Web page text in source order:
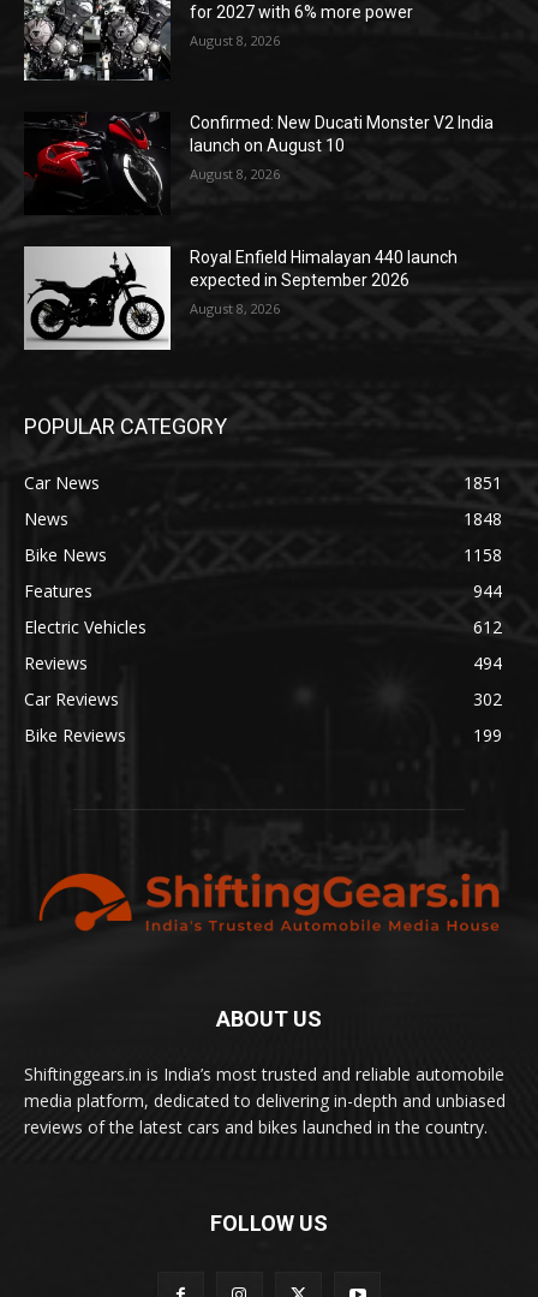
for 2027 with 6% more power
August 8, 2026
Confirmed: New Ducati Monster V2 India
launch on August 10
August 8, 2026
Royal Enfield Himalayan 440 launch
expected in September 2026
August 8, 2026
POPULAR CATEGORY
Car News
1851
News
1848
Bike News
1158
Features
944
Electric Vehicles
612
Reviews
494
Car Reviews
302
Bike Reviews
199
ABOUT US
Shiftinggears.in is India’s most trusted and reliable automobile
media platform, dedicated to delivering in-depth and unbiased
reviews of the latest cars and bikes launched in the country.
FOLLOW US